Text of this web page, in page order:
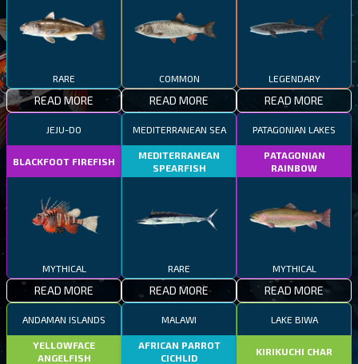
RARE
READ MORE
COMMON
READ MORE
LEGENDARY
READ MORE
JEJU-DO
BLACKFOOT FIREFISH
MYTHICAL
READ MORE
MEDITERRANEAN SEA
MEDITERRANEAN
SPEARFISH
RARE
READ MORE
PATAGONIAN LAKES
PATAGONIAN
RAINBOW
MYTHICAL
READ MORE
ANDAMAN ISLANDS
YELLOWFACE
ANGELFISH
MALAWI
AFRICAN PARROT
CICHLID
LAKE BIWA
KIRIKUCHI CHAR